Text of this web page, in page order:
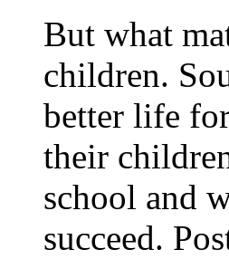
But what
children.
better life
their
school and
succeed.